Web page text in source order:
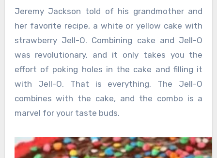
Jeremy Jackson told of his grandmother and
her favorite recipe, a white or yellow cake with
strawberry Jell-O. Combining cake and Jell-O
was revolutionary, and it only takes you the
effort of poking holes in the cake and filling it
with Jell-O. That is everything. The Jell-O
combines with the cake, and the combo is a
marvel for your taste buds.